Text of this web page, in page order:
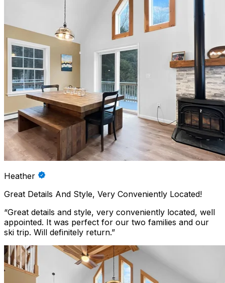
Heather
Great Details And Style, Very Conveniently Located!
“Great details and style, very conveniently located, well
appointed. It was perfect for our two families and our
ski trip. Will definitely return.”